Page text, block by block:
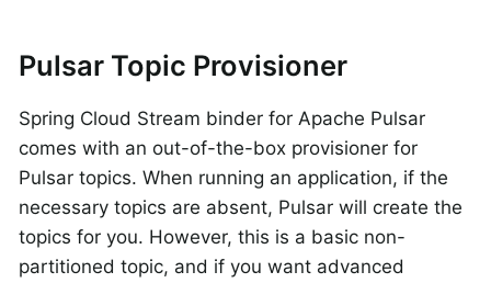
Pulsar Topic Provisioner
Spring Cloud Stream binder for Apache Pulsar
comes with an out-of-the-box provisioner for
Pulsar topics. When running an application, if the
necessary topics are absent, Pulsar will create the
topics for you. However, this is a basic non-
partitioned topic, and if you want advanced